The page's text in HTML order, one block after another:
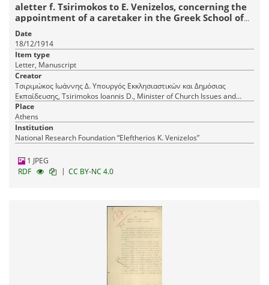
aletter f. Tsirimokos to E. Venizelos, concerning the
appointment of a caretaker in the Greek School of
Meropi.
Date
18/12/1914
Item type
Letter, Manuscript
Creator
Τσιριμώκος Ιωάννης Δ. Υπουργός Εκκλησιαστικών και Δημόσιας
Εκπαίδευσης, Tsirimokos Ioannis D., Minister of Church Issues and
Public Education
Place
Athens
Institution
National Research Foundation “Eleftherios K. Venizelos”
1 JPEG
RDF
| CC BY-NC 4.0